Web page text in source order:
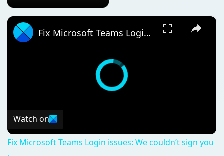
×
Fix Microsoft Teams Login issues: We couldn’t sign you in
Watch on
Fix Microsoft Teams Login issues: We couldn’t sign you